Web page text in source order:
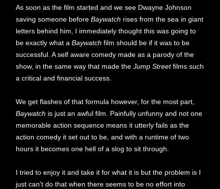
As soon as the film started and we see Dwayne Johnson
saving someone before Baywatch rises from the sea in giant
letters behind him, I immediately thought this was going to
be exactly what a Baywatch film should be if it was to be
successful. A self aware comedy made as a parody of the
show, in the same way that made the Jump Streetfilms such
a critical and financial success.
We get flashes of that formula however, for the most part,
Baywatch is just an awful film. Painfully unfunny and not one
memorable action sequence means it utterly fails as the
action comedy it set out to be, and with a runtime of two
hours it becomes one hell of a slog to sit through.
I tried to enjoy it and take it for what it is but the problem is I
just can't do that when there seems to be no effort into